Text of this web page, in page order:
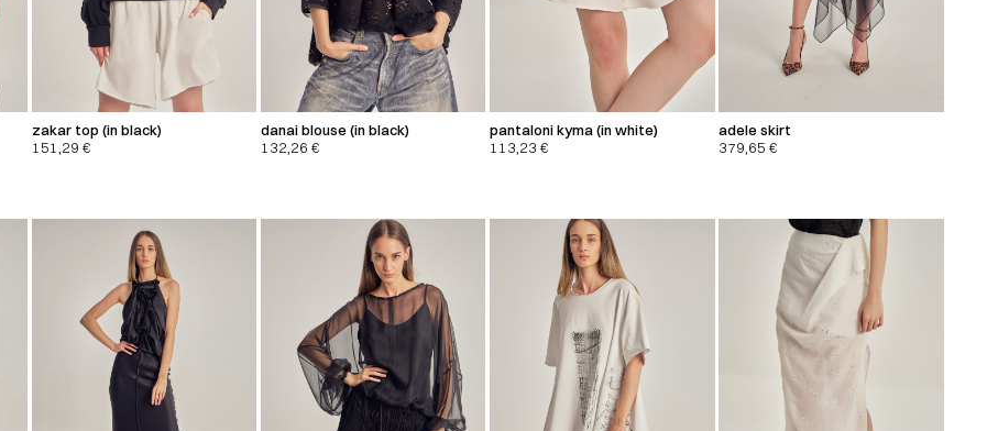
zakar top (in black)
151,29 €
danai blouse (in black)
132,26 €
pantaloni kyma (in white)
113,23€
adele skirt
379,65€